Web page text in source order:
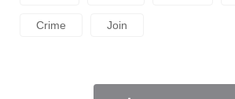
Crime Join